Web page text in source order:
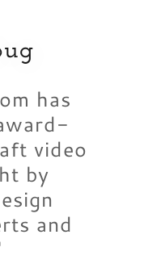
has
video
by